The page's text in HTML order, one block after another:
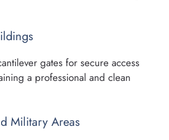
gates for secure access
a professional and clean
Military Areas